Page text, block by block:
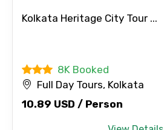
Kolkata Heritage City Tour ...
8K Booked
Full Day Tours, Kolkata
10.89 USD / Person